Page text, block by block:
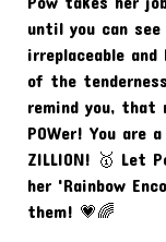
until you can
irreplaceable
of the
remind you, that
POWer! You are
ZILLION! 🥇 Let
her 'Rainbow
them! 💗🌈